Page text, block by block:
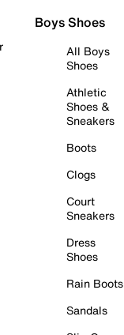
Boys Shoes
All Boys
Shoes
Athletic
Shoes &
Sneakers
Boots
Clogs
Court
Sneakers
Dress
Shoes
Rain Boots
Sandals